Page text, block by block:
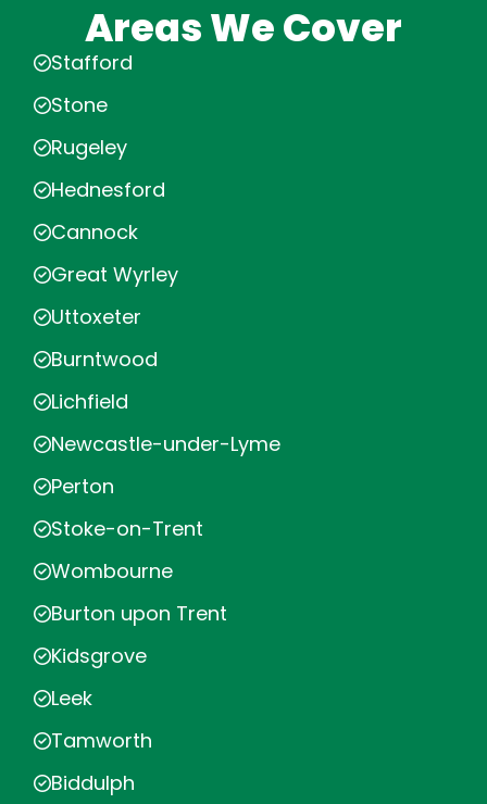
Areas We Cover
Stafford
Stone
Rugeley
Hednesford
Cannock
Great Wyrley
Uttoxeter
Burntwood
Lichfield
Newcastle-under-Lyme
Perton
Stoke-on-Trent
Wombourne
Burton upon Trent
Kidsgrove
Leek
Tamworth
Biddulph